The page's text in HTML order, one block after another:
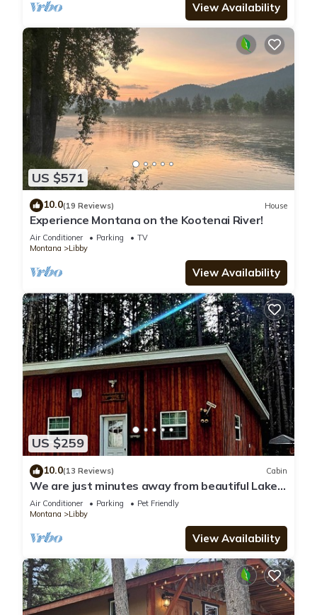
View Availability
US $571
10.0(19 Reviews) House
Experience Montana on the Kootenai River!
Air Conditioner Parking
TV
Montana
Libby
View Availability
US $259
10.0(13 Reviews) Cabin
We are just minutes away from beautiful Lake
Koocanusa and the Marina!
Air Conditioner Parking
Pet Friendly
Montana
Libby
View Availability